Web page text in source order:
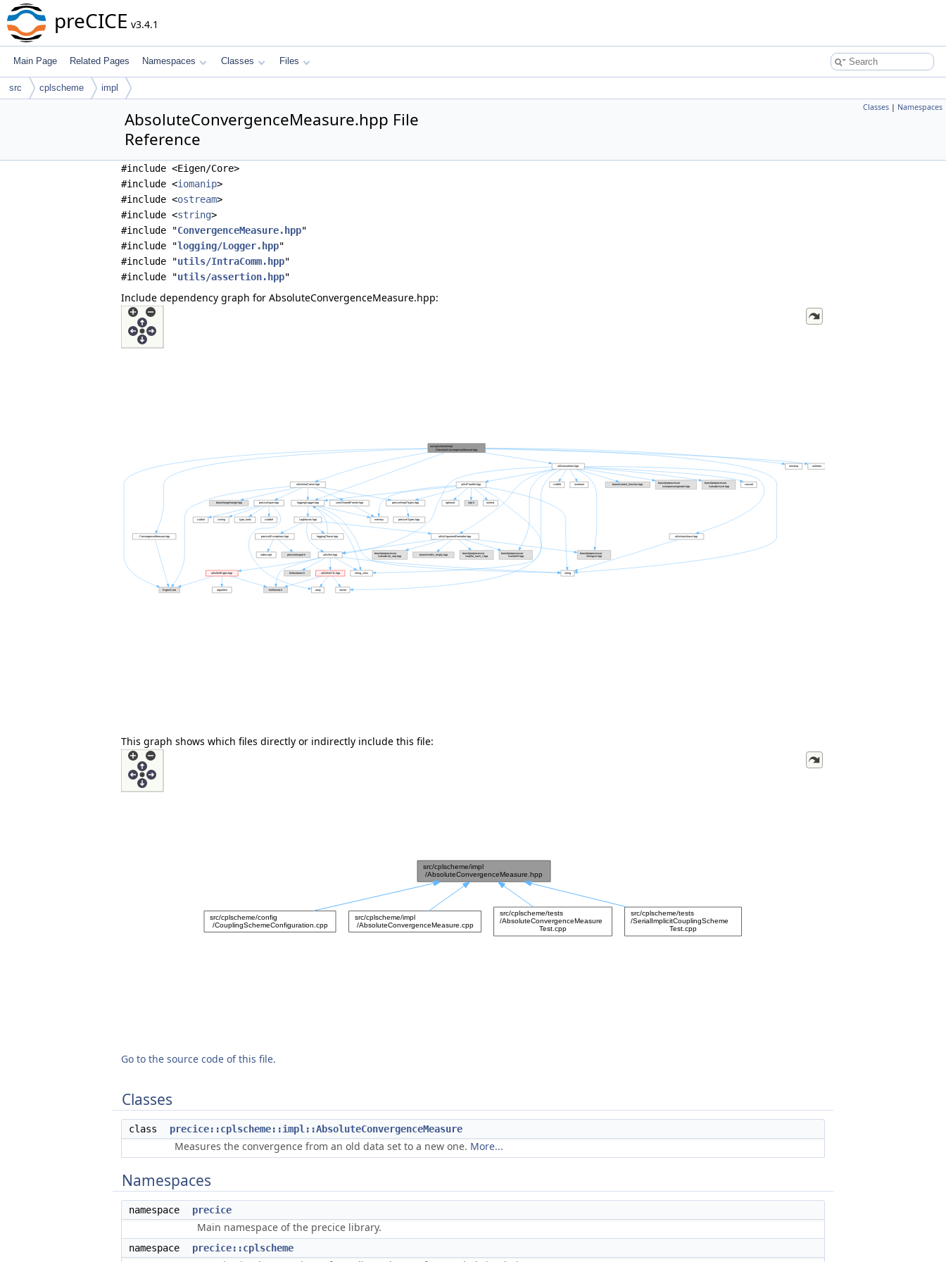
preCICE v3.4.1
Main Page Related Pages Namespaces Classes Files
src cplscheme impl
Classes | Namespaces
AbsoluteConvergenceMeasure.hpp File
Reference
#include <Eigen/Core>
#include <iomanip>
#include <ostream>
#include <string>
#include "ConvergenceMeasure.hpp"
#include "logging/Logger.hpp"
#include "utils/IntraComm.hpp"
#include "utils/assertion.hpp"
Include dependency graph for AbsoluteConvergenceMeasure.hpp:
This graph shows which files directly or indirectly include this file:
Go to the source code of this file.
Classes
class precice::cplscheme::impl::AbsoluteConvergenceMeasure
Measures the convergence from an old data set to a new one. More...
Namespaces
namespace precice
Main namespace of the precice library.
namespace precice::cplscheme